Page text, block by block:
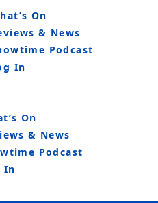
On
& News
Podcast
In
On
& News
Podcast
In